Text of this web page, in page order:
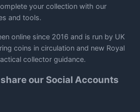
your collection with our
and tools.
online since 2016 and is run by UK
coins in circulation and new Royal
collector guidance.
our Social Accounts